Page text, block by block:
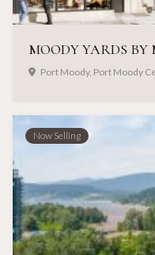
MOODY YARDS BY
Port Moody, Port Moody
Now Selling